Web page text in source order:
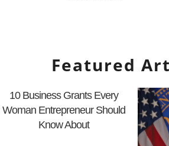
Featured
10 Business Grants Every
Woman Entrepreneur Should
Know About